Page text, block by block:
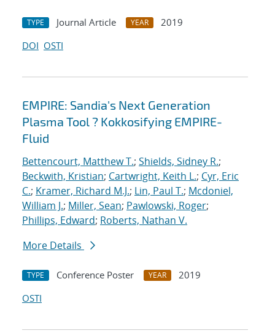
TYPE Journal Article YEAR
2019
DOI OSTI
EMPIRE: Sandia's Next Generation
Plasma Tool ? Kokkosifying EMPIRE-
Fluid
Bettencourt, Matthew T.; Shields, Sidney R.;
Beckwith, Kristian; Cartwright, Keith L.; Cyr, Eric
C.; Kramer, Richard M.J.; Lin, Paul T.; Mcdoniel,
William J.; Miller, Sean; Pawlowski, Roger;
Phillips, Edward; Roberts, Nathan V.
More Details
TYPE Conference Poster YEAR
2019
OSTI